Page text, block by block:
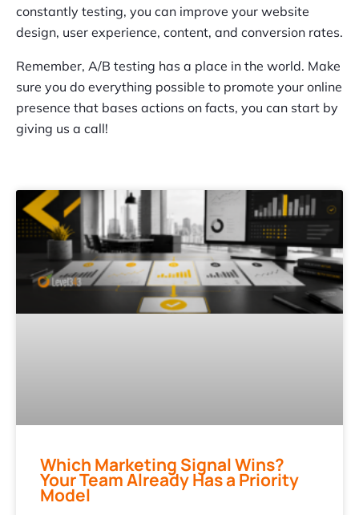
constantly testing, you can improve your website
design, user experience, content, and conversion rates.
Remember, A/B testing has a place in the world. Make
sure you do everything possible to promote your online
presence that bases actions on facts, you can start by
giving us a call!
Which Marketing Signal Wins?
Your Team Already Has a Priority
Model